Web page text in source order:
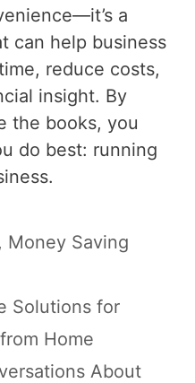
a
can help business
reduce costs,
insight. By
the books, you
do best: running
, Money Saving
Solutions for
Home
About